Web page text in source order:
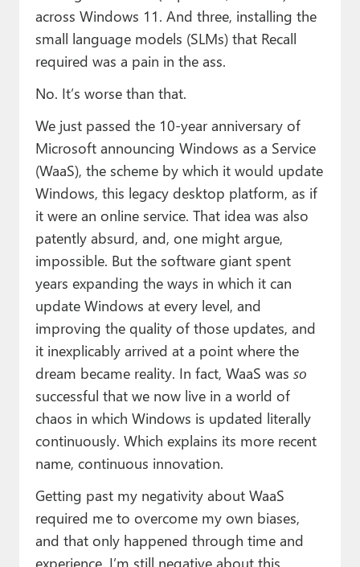
across Windows 11. And three, installing the
small language models (SLMs) that Recall
required was a pain in the ass.
No. It’s worse than that.
We just passed the 10-year anniversary of
Microsoft announcing Windows as a Service
(WaaS), the scheme by which it would update
Windows, this legacy desktop platform, as if
it were an online service. That idea was also
patently absurd, and, one might argue,
impossible. But the software giant spent
years expanding the ways in which it can
update Windows at every level, and
improving the quality of those updates, and
it inexplicably arrived at a point where the
dream became reality. In fact, WaaS was so
successful that we now live in a world of
chaos in which Windows is updated literally
continuously. Which explains its more recent
name, continuous innovation.
Getting past my negativity about WaaS
required me to overcome my own biases,
and that only happened through time and
experience. I’m still negative about this